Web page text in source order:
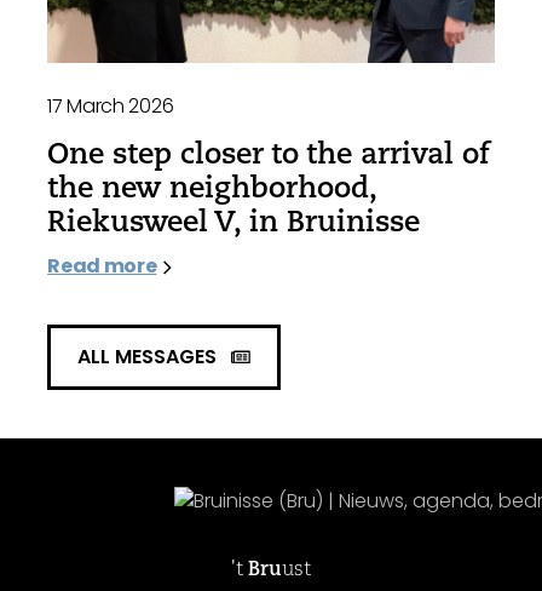
17 March 2026
One step closer to the arrival of
the new neighborhood,
Riekusweel V, in Bruinisse
Read more
ALL MESSAGES
't Bruust